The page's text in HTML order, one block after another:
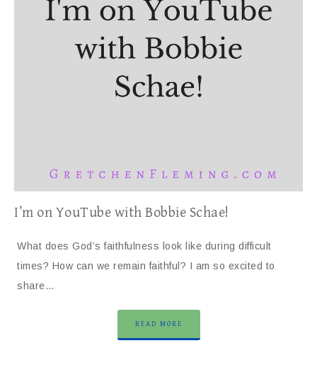
I’m on YouTube with Bobbie Schae!
What does God’s faithfulness look like during difficult
times? How can we remain faithful? I am so excited to
share…
READ MORE